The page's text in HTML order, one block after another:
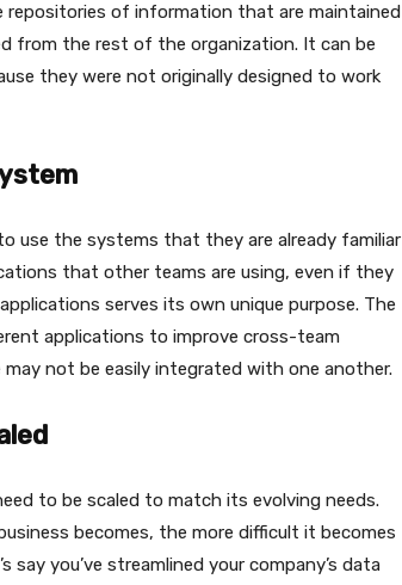
of information that are maintained
from the rest of the organization. It can be
they were not originally designed to work
use the systems that they are already familiar
that other teams are using, even if they
serves its own unique purpose. The
applications to improve cross-team
not be easily integrated with one another.
to be scaled to match its evolving needs.
becomes, the more difficult it becomes
say you’ve streamlined your company’s data